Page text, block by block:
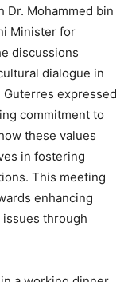
Dr. Mohammed bin
Minister for
discussions
dialogue in
expressed
commitment to
these values
in fostering
This meeting
enhancing
through